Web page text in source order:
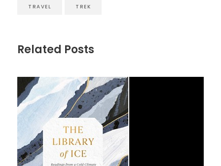
TRAVEL TREK
Related Posts